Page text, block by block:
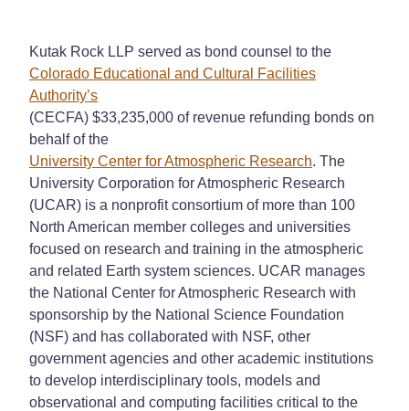
Kutak Rock LLP served as bond counsel to the
Colorado Educational and Cultural Facilities
Authority’s
(CECFA) $33,235,000 of revenue refunding bonds on
behalf of the
University Center for Atmospheric Research. The
University Corporation for Atmospheric Research
(UCAR) is a nonprofit consortium of more than 100
North American member colleges and universities
focused on research and training in the atmospheric
and related Earth system sciences. UCAR manages
the National Center for Atmospheric Research with
sponsorship by the National Science Foundation
(NSF) and has collaborated with NSF, other
government agencies and other academic institutions
to develop interdisciplinary tools, models and
observational and computing facilities critical to the